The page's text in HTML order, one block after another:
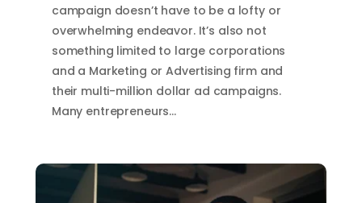
campaign doesn’t have to be a lofty or
overwhelming endeavor. It’s also not
something limited to large corporations
and a Marketing or Advertising firm and
their multi-million dollar ad campaigns.
Many entrepreneurs…